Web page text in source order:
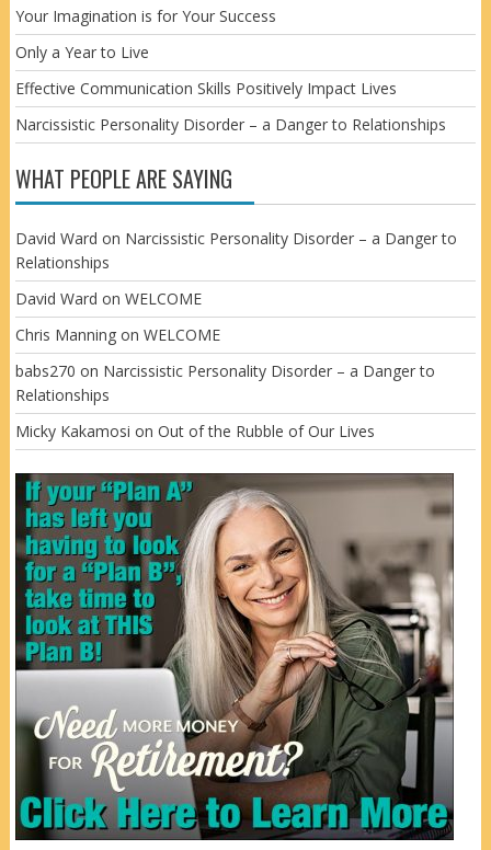
Your Imagination is for Your Success
Only a Year to Live
Effective Communication Skills Positively Impact Lives
Narcissistic Personality Disorder – a Danger to Relationships
WHAT PEOPLE ARE SAYING
David Ward on Narcissistic Personality Disorder – a Danger to
Relationships
David Ward on WELCOME
Chris Manningon WELCOME
babs270 on Narcissistic Personality Disorder – a Danger to
Relationships
Micky Kakamosi on Out of the Rubble of Our Lives